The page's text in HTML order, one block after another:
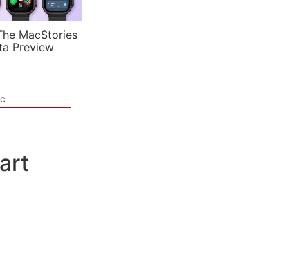
MacStories
Preview